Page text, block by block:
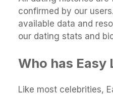
confirmed by our
available data and
our dating stats and
Who has Easy
Like most celebrities,